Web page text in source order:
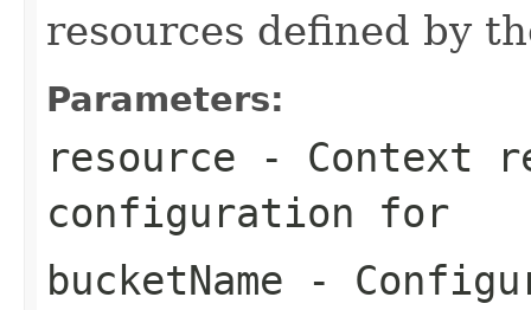
resources defined by
Parameters:
resource - Context
configuration for
bucketName -